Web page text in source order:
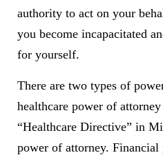
authority to act on your
you become incapacitated
for yourself.
There are two types of
healthcare power of
“Healthcare Directive” in
power of attorney.